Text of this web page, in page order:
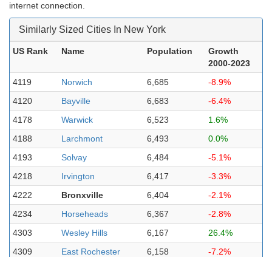
internet connection.
Similarly Sized Cities In New York
US Rank Name Population
Growth
2000-2023
4119
Norwich 6,685
-8.9%
4120
Bayville 6,683
-6.4%
4178
Warwick 6,523
1.6%
4188
Larchmont 6,493
0.0%
4193
Solvay 6,484
-5.1%
4218
Irvington 6,417
-3.3%
4222
Bronxville 6,404
-2.1%
4234
Horseheads 6,367
-2.8%
4303
Wesley Hills 6,167
26.4%
4309
East Rochester 6,158
-7.2%